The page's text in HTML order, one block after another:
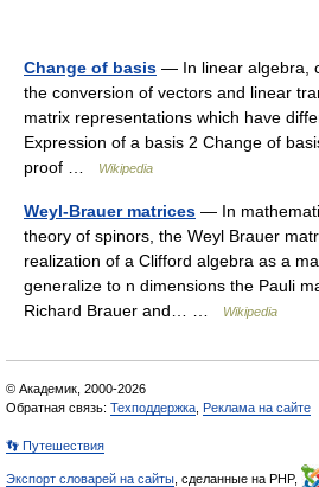
Change of basis — In linear algebra,
the conversion of vectors and linear
matrix representations which have
Expression of a basis 2 Change of
proof …
Wikipedia
Weyl-Brauer matrices — In
theory of spinors, the Weyl Brauer
realization of a Clifford algebra as a
generalize to n dimensions the Pauli
Richard Brauer and… …
Wikipedia
© Академик, 2000-2026
Обратная связь: Техподдержка Реклама на сайте
👣 Путешествия
Экспорт словарей на сайты , сделанные на PHP,